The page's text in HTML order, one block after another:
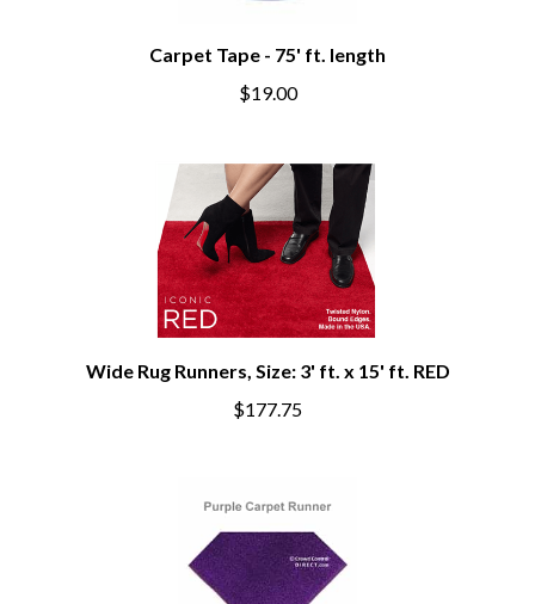
Carpet Tape - 75' ft. length
$19.00
Wide Rug Runners, Size: 3' ft. x 15' ft. RED
$177.75